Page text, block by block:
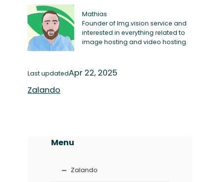
Menu
Zalando
Mathias
Founder of Img.vision service and
interested in everything related to
image hosting and video hosting.
Last updatedApr 22, 2025
Zalando